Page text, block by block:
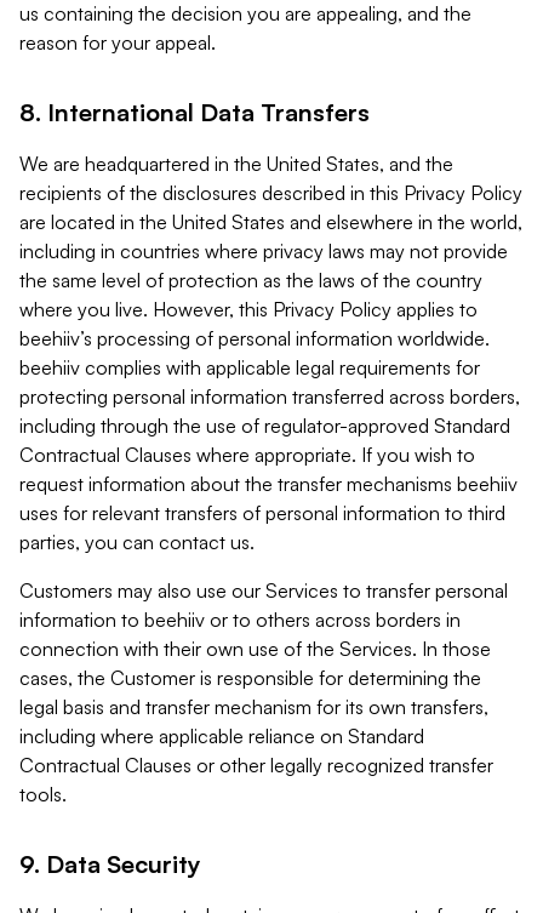
us containing the decision you are appealing, and the
reason for your appeal.
8. International Data Transfers
We are headquartered in the United States, and the
recipients of the disclosures described in this Privacy Policy
are located in the United States and elsewhere in the world,
including in countries where privacy laws may not provide
the same level of protection as the laws of the country
where you live. However, this Privacy Policy applies to
beehiiv’s processing of personal information worldwide.
beehiiv complies with applicable legal requirements for
protecting personal information transferred across borders,
including through the use of regulator-approved Standard
Contractual Clauses where appropriate. If you wish to
request information about the transfer mechanisms beehiiv
uses for relevant transfers of personal information to third
parties, you can contact us.
Customers may also use our Services to transfer personal
information to beehiiv or to others across borders in
connection with their own use of the Services. In those
cases, the Customer is responsible for determining the
legal basis and transfer mechanism for its own transfers,
including where applicable reliance on Standard
Contractual Clauses or other legally recognized transfer
tools.
9. Data Security